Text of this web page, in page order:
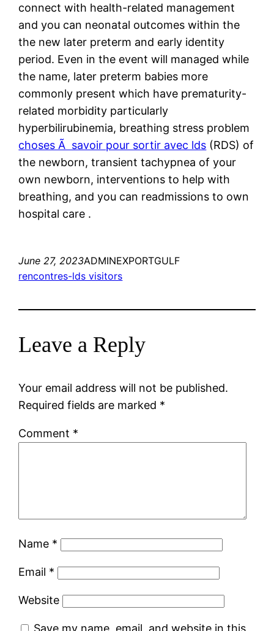
connect with health-related management
and you can neonatal outcomes within the
the new later preterm and early identity
period. Even in the event will managed while
the name, later preterm babies more
commonly present which have prematurity-
related morbidity particularly
hyperbilirubinemia, breathing stress problem
choses Ã savoir pour sortir avec lds (RDS) of
the newborn, transient tachypnea of your
own newborn, interventions to help with
breathing, and you can readmissions to own
hospital care .
June 27, 2023ADMINEXPORTGULF
rencontres-lds visitors
Leave a Reply
Your email address will not be published.
Required fields are marked *
Comment *
Name *
Email *
Website
Save my name, email, and website in this